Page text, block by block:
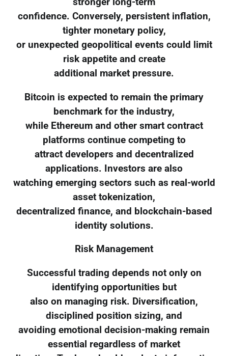
confidence. Conversely, persistent inflation,
tighter monetary policy,
or unexpected geopolitical events could limit
risk appetite and create
additional market pressure.
Bitcoin is expected to remain the primary
benchmark for the industry,
while Ethereum and other smart contract
platforms continue competing to
attract developers and decentralized
applications. Investors are also
watching emerging sectors such as real-world
asset tokenization,
decentralized finance, and blockchain-based
identity solutions.
Risk Management
Successful trading depends not only on
identifying opportunities but
also on managing risk. Diversification,
disciplined position sizing, and
avoiding emotional decision-making remain
essential regardless of market